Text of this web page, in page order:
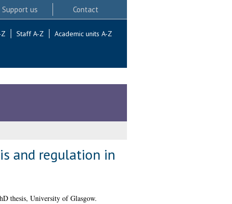
Support us Contact
Staff A-Z Academic units A-Z
and regulation in
thesis, University of Glasgow.